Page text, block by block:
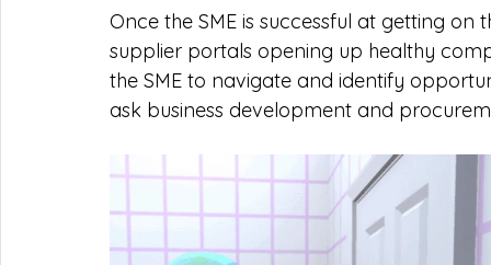
Once the SME is successful at getting
supplier portals opening up healthy
the SME to navigate and identify
ask business development and